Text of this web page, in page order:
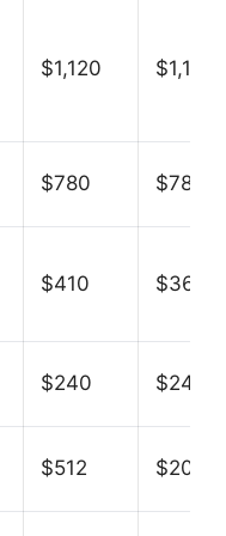
$1,120 $1,120
$780 $780
$410 $361
$240 $240
$512 $200